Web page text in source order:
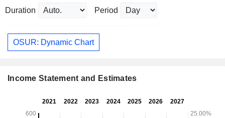
Duration Period
OSUR: Dynamic Chart
Income Statement and Estimates